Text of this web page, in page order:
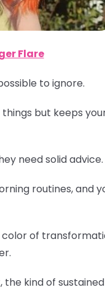
Flare
to ignore.
but keeps
need solid advice.
routines, and
of
kind of